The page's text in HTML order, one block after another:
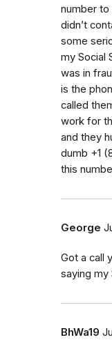
number to
didn’t
some
my Social
was in
is the
called
work for
and they
dumb ‭+1
this
George
Got a call
saying my
BhWa19